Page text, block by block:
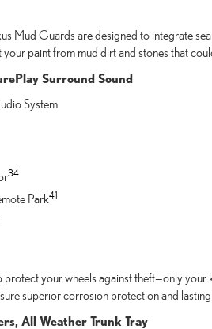
Mud Guards are designed to integrate
paint from mud dirt and stones that
Surround Sound
System
34
Park41
your wheels against theft—only your
superior corrosion protection and lasting
All Weather Trunk Tray